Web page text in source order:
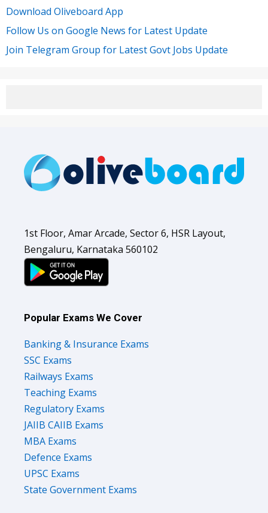
Download Oliveboard App
Follow Us on Google News for Latest Update
Join Telegram Group for Latest Govt Jobs Update
1st Floor, Amar Arcade, Sector 6, HSR Layout,
Bengaluru, Karnataka 560102
Popular Exams We Cover
Banking & Insurance Exams
SSC Exams
Railways Exams
Teaching Exams
Regulatory Exams
JAIIB CAIIB Exams
MBA Exams
Defence Exams
UPSC Exams
State Government Exams